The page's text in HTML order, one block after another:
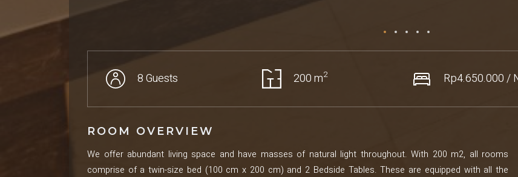
8 Guests 200 m2 Rp4.650.000 /
ROOM OVERVIEW
We offer abundant living space and have masses of natural light throughout. With 200 m2, all rooms
comprise of a twin-size bed (100 cm x 200 cm) and 2 Bedside Tables. These are equipped with all the